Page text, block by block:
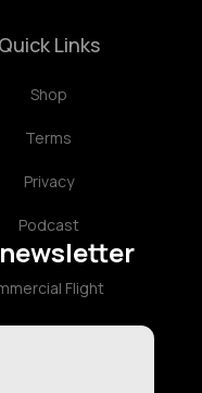
Quick Links
Shop
Terms
Privacy
Podcast
Flight